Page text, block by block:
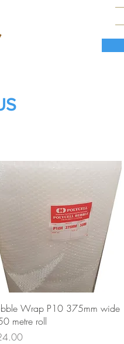
Quick View
Wrap P10 375mm wide
metre roll